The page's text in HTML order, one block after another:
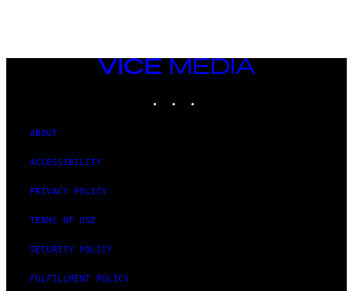
VICE
MEDIA
ABOUT
ACCESSIBILITY
PRIVACY POLICY
TERMS OF USE
SECURITY POLICY
FULFILLMENT POLICY